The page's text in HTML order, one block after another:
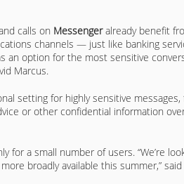
calls on Messengeralready benefit
channels — just like banking
an option for the most sensitive
Marcus.
setting for highly sensitive
or other confidential information
for a small number of users. “We’re
broadly available this summer,”